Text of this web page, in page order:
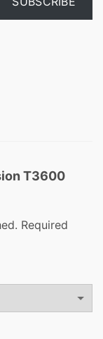
T3600
Required